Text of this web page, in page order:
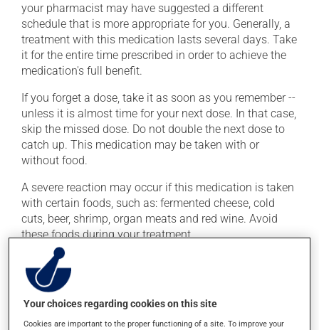
your pharmacist may have suggested a different
schedule that is more appropriate for you. Generally, a
treatment with this medication lasts several days. Take
it for the entire time prescribed in order to achieve the
medication's full benefit.
If you forget a dose, take it as soon as you remember --
unless it is almost time for your next dose. In that case,
skip the missed dose. Do not double the next dose to
catch up. This medication may be taken with or
without food.
A severe reaction may occur if this medication is taken
with certain foods, such as: fermented cheese, cold
cuts, beer, shrimp, organ meats and red wine. Avoid
these foods during your treatment.
Possible side effects
In addition to its desired action, this medication may
cause some side effects, notably:
Your choices regarding cookies on this site
Cookies are important to the proper functioning of a site. To improve your